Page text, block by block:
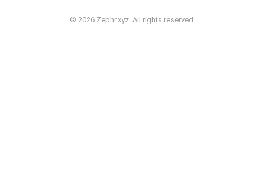
© 2026 Zephr.xyz. All rights reserved.